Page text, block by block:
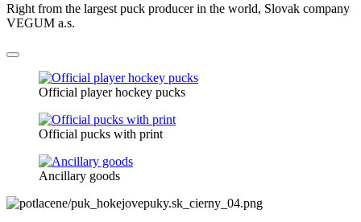
Right from the largest puck producer in the world, Slovak company
VEGUM a.s.
Official player hockey pucks
Official pucks with print
Ancillary goods